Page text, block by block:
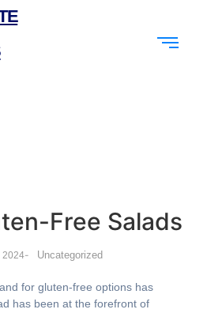
Free Salads
2024- Uncategorized
for gluten-free options has
has been at the forefront of